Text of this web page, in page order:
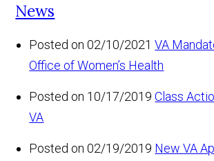
News
Posted on 02/10/2021 VA
Office of Women’s Health
Posted on 10/17/2019 Class
VA
Posted on 02/19/2019 New VA